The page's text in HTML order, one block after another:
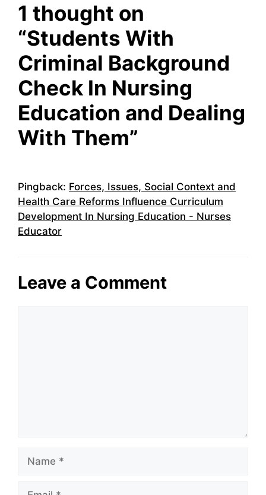
1 thought on
“Students With
Criminal Background
Check In Nursing
Education and Dealing
With Them”
Pingback: Forces, Issues, Social Context and
Health Care Reforms Influence Curriculum
Development In Nursing Education - Nurses
Educator
Leave a Comment